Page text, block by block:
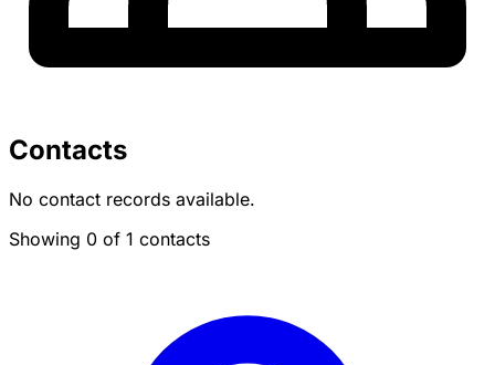
Contacts
No contact records available.
Showing 0 of 1 contacts